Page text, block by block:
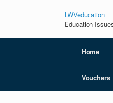
LWVeducation
Education Issues
Home
Vouchers